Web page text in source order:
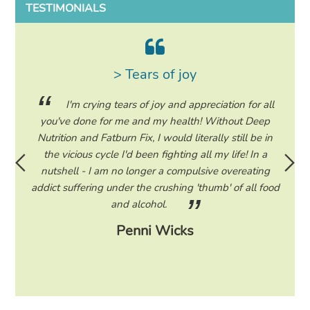
TESTIMONIALS
read
to
> Tears of joy
I'm crying tears of joy and appreciation for all
you've done for me and my health! Without Deep
Nutrition and Fatburn Fix, I would literally still be in
the vicious cycle I'd been fighting all my life! In a
nutshell - I am no longer a compulsive overeating
addict suffering under the crushing 'thumb' of all food
and alcohol.
Penni Wicks
start
the